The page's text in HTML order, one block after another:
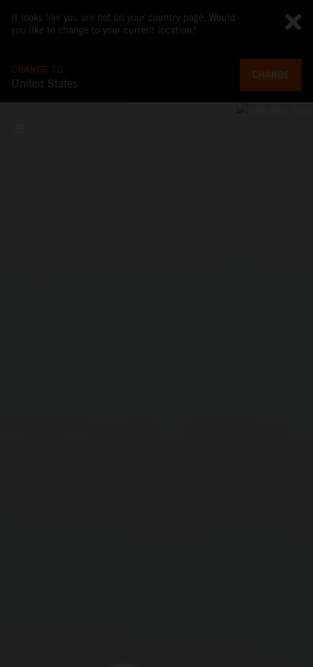
It looks like you are not on your country page. Would
you like to change to your current location?
CHANGE TO
United States
CHANGE